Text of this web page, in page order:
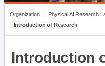
Organization
Physical AI Research
Introduction of Research
Introduction